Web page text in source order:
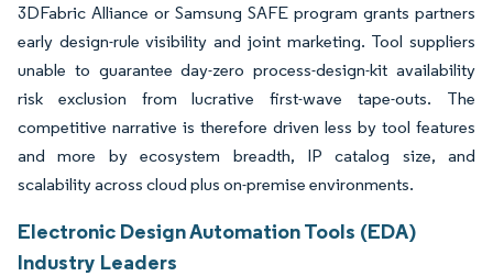
3DFabric Alliance or Samsung SAFE program grants partners
early design-rule visibility and joint marketing. Tool suppliers
unable to guarantee day-zero process-design-kit availability
risk exclusion from lucrative first-wave tape-outs. The
competitive narrative is therefore driven less by tool features
and more by ecosystem breadth, IP catalog size, and
scalability across cloud plus on-premise environments.
Electronic Design Automation Tools (EDA)
Industry Leaders